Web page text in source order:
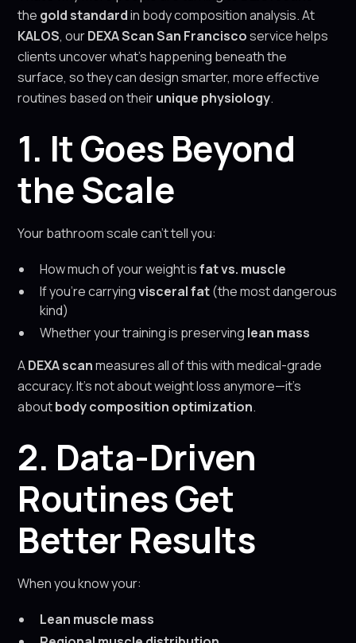
the gold standardin body composition analysis. At
KALOS, ourDEXA Scan San Franciscoservice helps
clients uncover what’s happening beneath the
surface, so they can design smarter, more effective
routines based on theirunique physiology.
1. It Goes Beyond
the Scale
Your bathroom scale can’t tell you:
How much of your weight isfat vs. muscle
If you're carryingvisceral fat(the most dangerous
kind)
Whether your training is preserving lean mass
ADEXA scanmeasures all of this with medical-grade
accuracy. It’s not about weight loss anymore—it’s
aboutbody composition optimization.
2. Data-Driven
Routines Get
Better Results
When you know your:
Lean muscle mass